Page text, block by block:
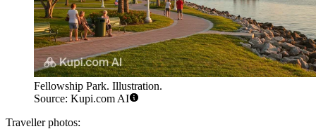
Fellowship Park. Illustration.
Source: Kupi.com AI
Traveller photos: